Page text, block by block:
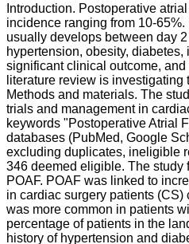
Introduction. Postoperative
incidence ranging from 10-
usually develops between day
hypertension, obesity,
significant clinical outcome,
literature review is
Methods and materials. The
trials and management in
keywords "Postoperative Atrial
databases (PubMed, Google
excluding duplicates, ineligible
346 deemed eligible. The study
POAF. POAF was linked to
in cardiac surgery patients
was more common in patients
percentage of patients in the
history of hypertension and